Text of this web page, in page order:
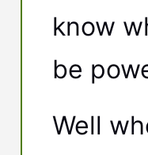
know
be
Well